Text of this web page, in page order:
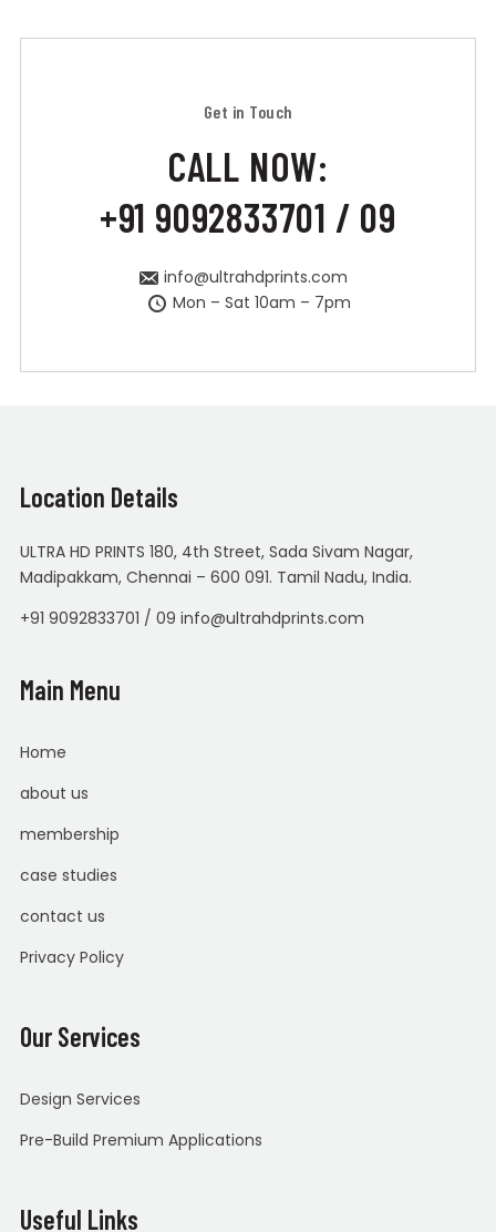
Get in Touch
CALL NOW:
+91 9092833701 / 09
info@ultrahdprints.com
Mon – Sat 10am – 7pm
Location Details
ULTRA HD PRINTS 180, 4th Street, Sada Sivam Nagar,
Madipakkam, Chennai – 600 091. Tamil Nadu, India.
+91 9092833701 / 09 info@ultrahdprints.com
Main Menu
Home
about us
membership
case studies
contact us
Privacy Policy
Our Services
Design Services
Pre-Build Premium Applications
Useful Links